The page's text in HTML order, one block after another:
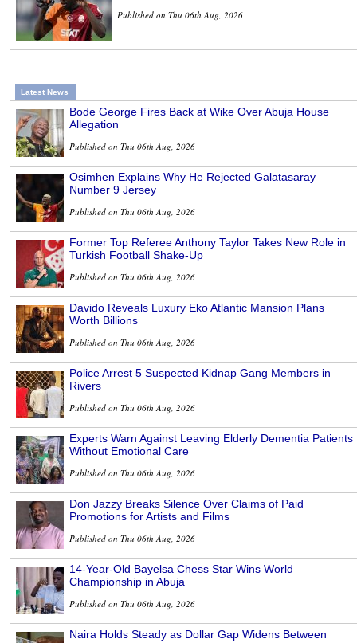
Published on Thu 06th Aug, 2026
Latest News
Bode George Fires Back at Wike Over Abuja House
Allegation
Published on Thu 06th Aug, 2026
Osimhen Explains Why He Rejected Galatasaray
Number 9 Jersey
Published on Thu 06th Aug, 2026
Former Top Referee Anthony Taylor Takes New Role in
Turkish Football Shake-Up
Published on Thu 06th Aug, 2026
Davido Reveals Luxury Eko Atlantic Mansion Plans
Worth Billions
Published on Thu 06th Aug, 2026
Police Arrest 5 Suspected Kidnap Gang Members in
Rivers
Published on Thu 06th Aug, 2026
Experts Warn Against Leaving Elderly Dementia Patients
Without Emotional Care
Published on Thu 06th Aug, 2026
Don Jazzy Breaks Silence Over Claims of Paid
Promotions for Artists and Films
Published on Thu 06th Aug, 2026
14-Year-Old Bayelsa Chess Star Wins World
Championship in Abuja
Published on Thu 06th Aug, 2026
Naira Holds Steady as Dollar Gap Widens Between